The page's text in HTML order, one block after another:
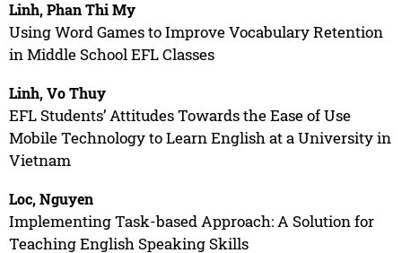
Linh, Phan Thi My
Using Word Games to Improve Vocabulary Retention
in Middle School EFL Classes
Linh, Vo Thuy
EFL Students’ Attitudes Towards the Ease of Use
Mobile Technology to Learn English at a University in
Vietnam
Loc, Nguyen
Implementing Task-based Approach: A Solution for
Teaching English Speaking Skills